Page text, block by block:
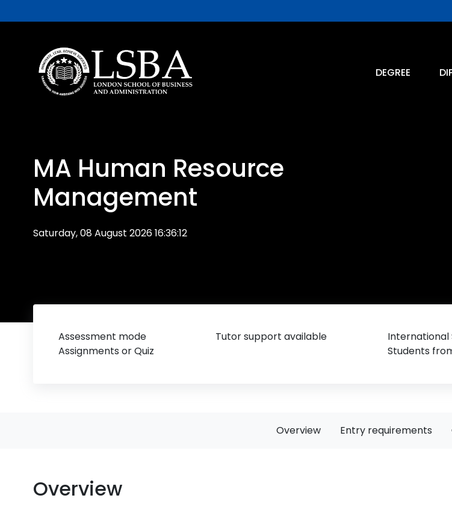
DEGREE
MA Human Resource
Management
Saturday, 08 August 2026 16:36:12
Assessment mode
Assignments or Quiz
Tutor support available
International
Students
Overview Entry requirements
Overview